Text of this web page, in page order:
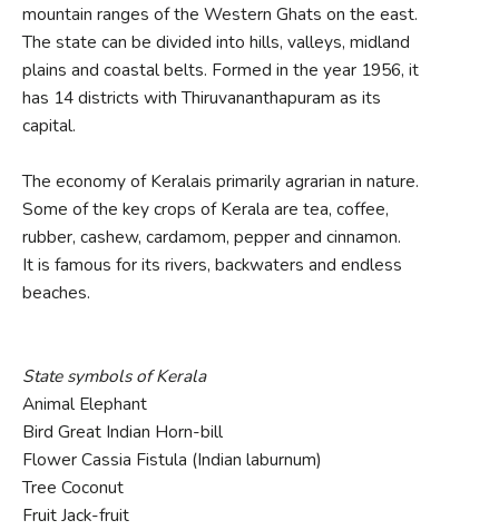
mountain ranges of the Western Ghats on the east.
The state can be divided into hills, valleys, midland
plains and coastal belts. Formed in the year 1956, it
has 14 districts with Thiruvananthapuram as its
capital.
The economy of Keralais primarily agrarian in nature.
Some of the key crops of Kerala are tea, coffee,
rubber, cashew, cardamom, pepper and cinnamon.
It is famous for its rivers, backwaters and endless
beaches.
State symbols of Kerala
Animal Elephant
Bird Great Indian Horn-bill
Flower Cassia Fistula (Indian laburnum)
Tree Coconut
Fruit Jack-fruit